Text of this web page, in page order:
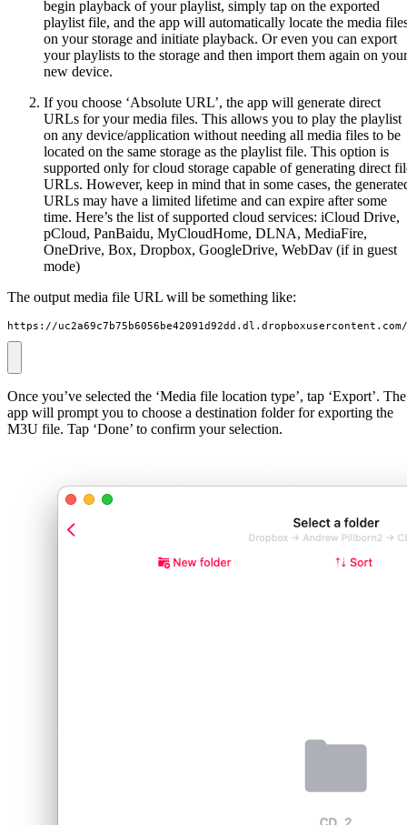
begin playback of your playlist, simply tap on the exported
playlist file, and the app will automatically locate the media
on your storage and initiate playback. Or even you can export
your playlists to the storage and then import them again on your
new device.
If you choose ‘Absolute URL’, the app will generate direct
URLs for your media files. This allows you to play the playlist
on any device/application without needing all media files to be
located on the same storage as the playlist file. This option is
supported only for cloud storage capable of generating direct
URLs. However, keep in mind that in some cases, the
URLs may have a limited lifetime and can expire after some
time. Here’s the list of supported cloud services: iCloud Drive,
pCloud, PanBaidu, MyCloudHome, DLNA, MediaFire,
OneDrive, Box, Dropbox, GoogleDrive, WebDav (if in guest
mode)
The output media file URL will be something like:
https://uc2a69c7b75b6056be42091d92dd.dl.dropboxusercontent.com/cd/0/
Once you’ve selected the ‘Media file location type’, tap ‘Export’. The
app will prompt you to choose a destination folder for exporting the
M3U file. Tap ‘Done’ to confirm your selection.